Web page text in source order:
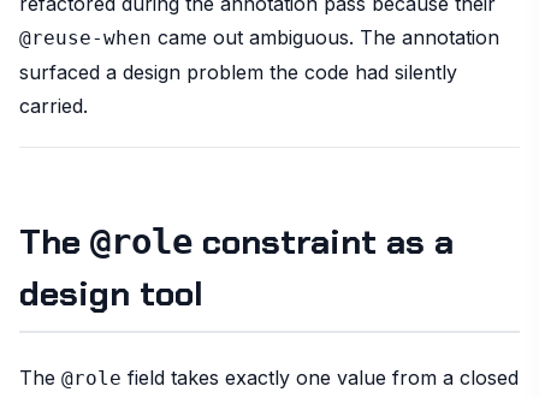
@reuse-when came out ambiguous. The annotation
surfaced a design problem the code had silently
carried.
The @role constraint as a
design tool
The @role field takes exactly one value from a closed